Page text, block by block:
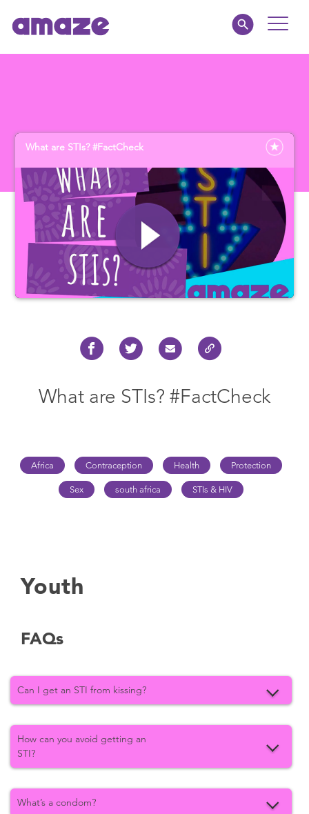
MY AMAZE
Toggle
amaze jnr.
About
What are STIs? #FactCheck
What are STIs? #FactCheck
Africa Contraception Health Protection
Sex south africa STIs & HIV
Youth
FAQs
Can I get an STI from kissing?
How can you avoid getting an
STI?
What’s a condom?